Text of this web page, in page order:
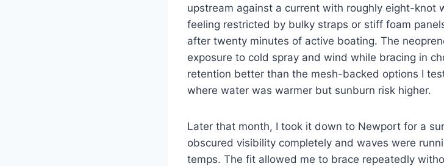
upstream against a current with roughly eight-knot
feeling restricted by bulky straps or stiff foam
after twenty minutes of active boating. The
exposure to cold spray and wind while bracing in
retention better than the mesh-backed options I
where water was warmer but sunburn risk higher.
Later that month, I took it down to Newport for a
obscured visibility completely and waves were
temps. The fit allowed me to brace repeatedly